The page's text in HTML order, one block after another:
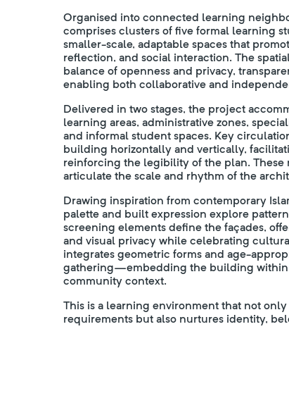
Organised into connected learning
comprises clusters of five formal learning
smaller-scale, adaptable spaces that
reflection, and social interaction. The
balance of openness and privacy,
enabling both collaborative and
Delivered in two stages, the project
learning areas, administrative zones,
and informal student spaces. Key
building horizontally and vertically,
reinforcing the legibility of the plan. These
articulate the scale and rhythm of the
Drawing inspiration from contemporary
palette and built expression explore
screening elements define the façades,
and visual privacy while celebrating
integrates geometric forms and age-
gathering—embedding the building within
community context.
This is a learning environment that not
requirements but also nurtures identity,